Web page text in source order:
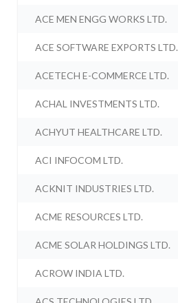
ACE MEN ENGG WORKS LTD.
ACE SOFTWARE EXPORTS LTD.
ACETECH E-COMMERCE LTD.
ACHAL INVESTMENTS LTD.
ACHYUT HEALTHCARE LTD.
ACI INFOCOM LTD.
ACKNIT INDUSTRIES LTD.
ACME RESOURCES LTD.
ACME SOLAR HOLDINGS LTD.
ACROW INDIA LTD.